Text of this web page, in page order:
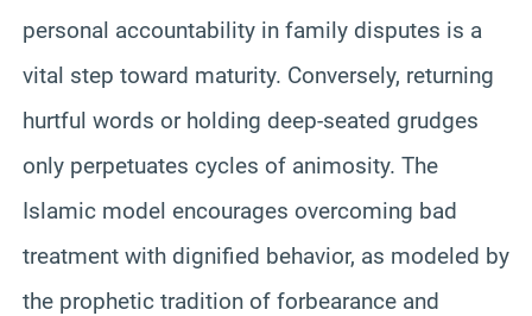
personal accountability in family disputes is a
vital step toward maturity. Conversely, returning
hurtful words or holding deep-seated grudges
only perpetuates cycles of animosity. The
Islamic model encourages overcoming bad
treatment with dignified behavior, as modeled by
the prophetic tradition of forbearance and